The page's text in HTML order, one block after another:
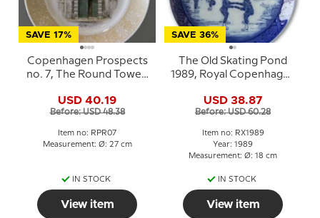
SAVE 17%
Copenhagen Prospects
no. 7, The Round Tower,
USD 40.19
Before: USD 48.38
Item no: RPR07
Measurement: Ø: 27 cm
IN STOCK
View item
SAVE 36%
The Old Skating Pond
1989, Royal Copenhagen
USD 38.87
Before: USD 60.28
Item no: RX1989
Year: 1989
Measurement: Ø: 18 cm
IN STOCK
View item